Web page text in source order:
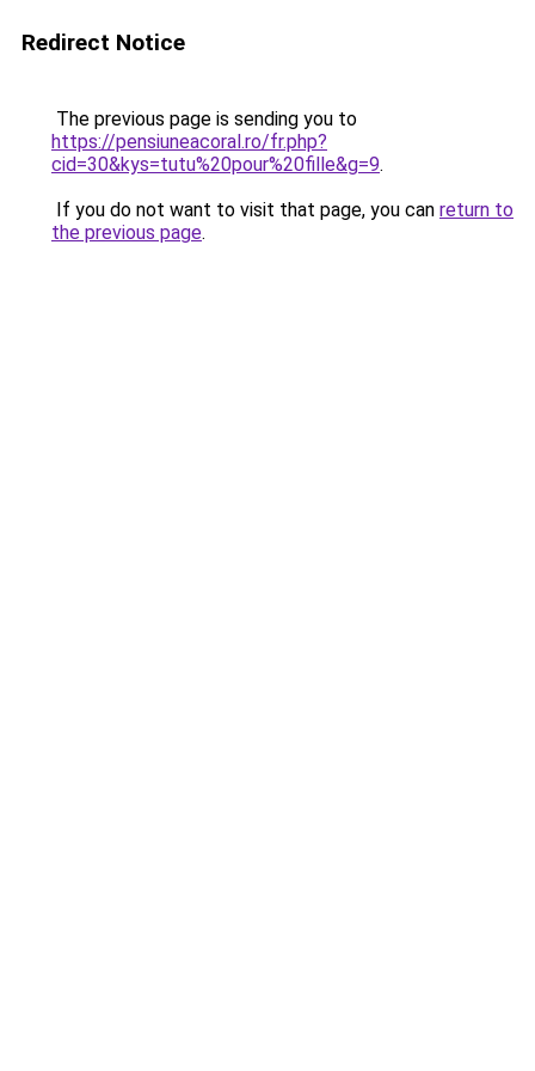
Redirect Notice
The previous page is sending you to
https://pensiuneacoral.ro/fr.php?
cid=30&kys=tutu%20pour%20fille&g=9.
If you do not want to visit that page, you can return to
the previous page.